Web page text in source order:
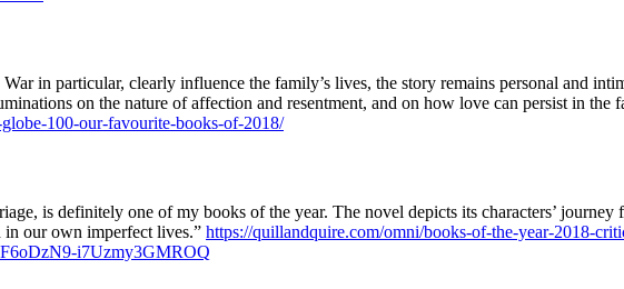
in particular, clearly influence the family’s lives, the story remains personal and
on the nature of affection and resentment, and on how love can persist in the
100-our-favourite-books-of-2018/
is definitely one of my books of the year. The novel depicts its characters’
in our own imperfect lives.” https://quillandquire.com/omni/books-of-the-year-2018-
i7Uzmy3GMROQ